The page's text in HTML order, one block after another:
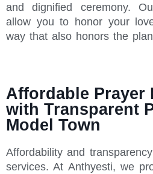
and dignified ceremony.
allow you to honor your
way that also honors the
Affordable Prayer
with Transparent
Model Town
Affordability and
services. At Anthyesti, we